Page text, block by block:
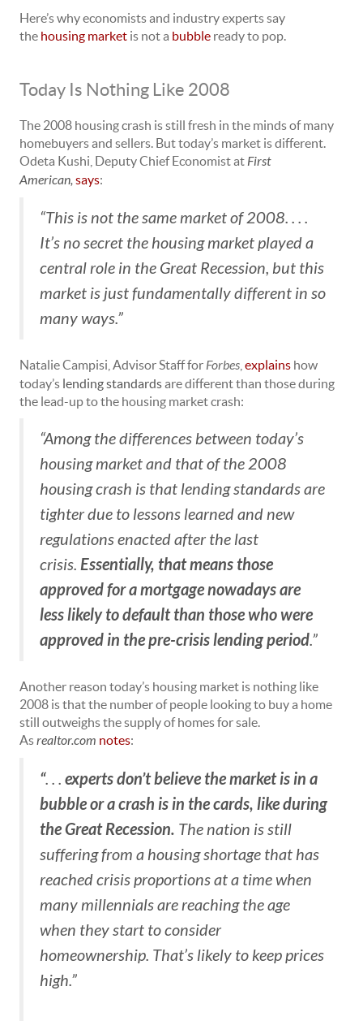
Here’s why economists and industry experts say
the housing market is not a bubble ready to pop.
Today Is Nothing Like 2008
The 2008 housing crash is still fresh in the minds of many
homebuyers and sellers. But today’s market is different.
Odeta Kushi, Deputy Chief Economist atFirst
American,says:
“This is not the same market of 2008. . . .
It’s no secret the housing market played a
central role in the Great Recession, but this
market is just fundamentally different in so
many ways.”
Natalie Campisi, Advisor Staff for Forbes explains how
today’s lending standardsare different than those during
the lead-up to the housing market crash:
“Among the differences between today’s
housing market and that of the 2008
housing crash is that lending standards are
tighter due to lessons learned and new
regulations enacted after the last
crisis. Essentially, that means those
approved for a mortgage nowadays are
less likely to default than those who were
approved in the pre-crisis lending period.”
Another reason today’s housing market is nothing like
2008 is that the number of people looking to buy a home
still outweighs the supply of homes for sale.
Asrealtor.com notes:
“. . . experts don’t believe the market is in a
bubble or a crash is in the cards, like during
the Great Recession. The nation is still
suffering from a housing shortage that has
reached crisis proportions at a time when
many millennials are reaching the age
when they start to consider
homeownership. That’s likely to keep prices
high.”